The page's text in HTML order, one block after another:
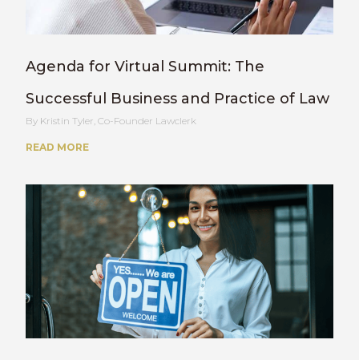
Agenda for Virtual Summit: The
Successful Business and Practice of Law
Kristin Tyler, Co-Founder Lawclerk
READ MORE